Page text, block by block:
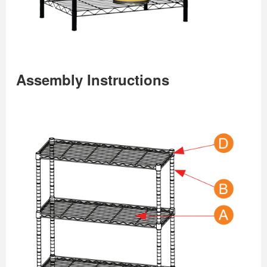
Assembly Instructions